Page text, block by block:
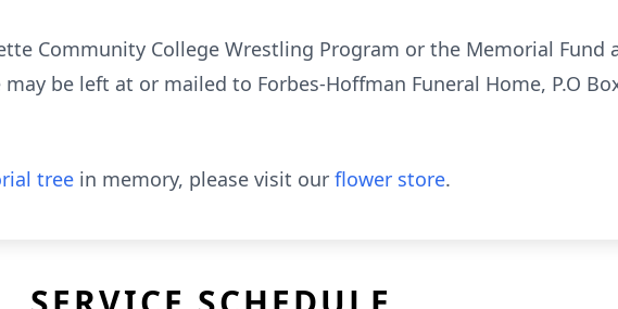
Community College Wrestling Program or the Memorial Fund
be left at or mailed to Forbes-Hoffman Funeral Home, P.O
tree in memory, please visit our flower store.